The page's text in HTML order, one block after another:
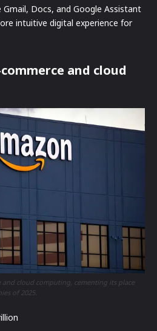
Gmail, Docs, and Google Assistant
intuitive digital experience for
and cloud
cloud computing, cementing its place
of 2025.